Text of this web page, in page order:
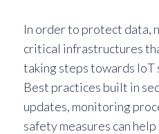
In order to protect data,
critical infrastructures
taking steps towards IoT
Best practices built in
updates, monitoring
safety measures can